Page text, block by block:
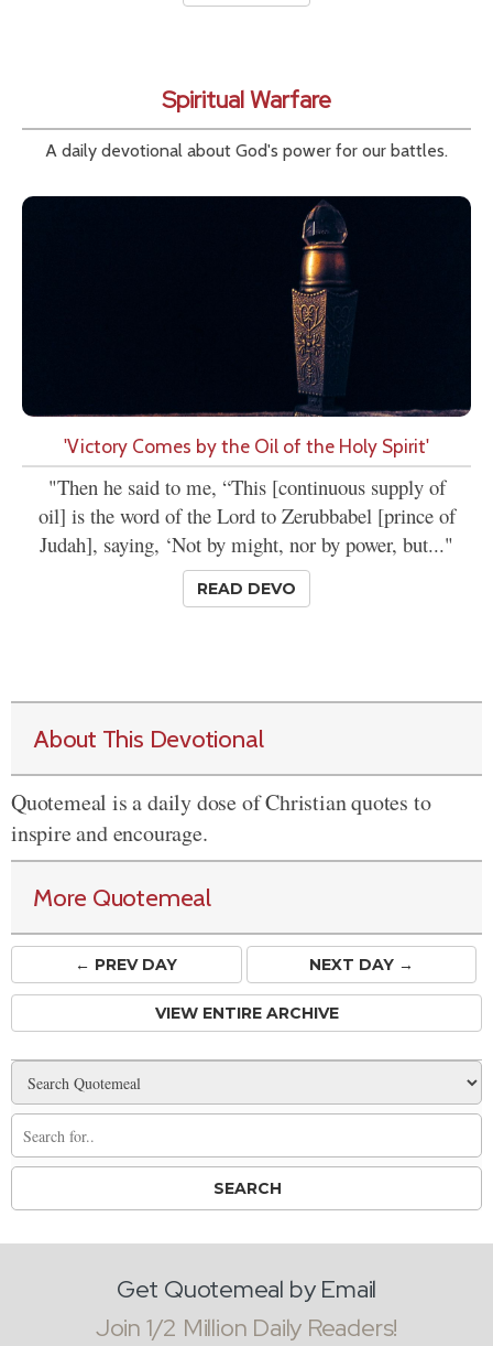
Spiritual Warfare
A daily devotional about God's power for our battles.
'Victory Comes by the Oil of the Holy Spirit'
"Then he said to me, “This [continuous supply of
oil] is the word of the Lord to Zerubbabel [prince of
Judah], saying, ‘Not by might, nor by power, but..."
READ DEVO
About This Devotional
Quotemeal is a daily dose of Christian quotes to
inspire and encourage.
More Quotemeal
← PREVDAY NEXT DAY →
VIEW ENTIRE ARCHIVE
Get Quotemeal by Email
Join 1/2 Million Daily Readers!